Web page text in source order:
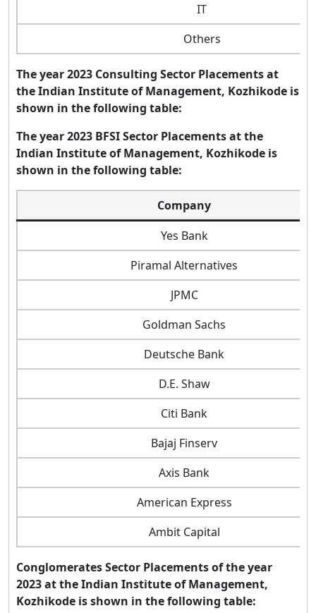
IT
Others
The year 2023 Consulting Sector Placements at
the Indian Institute of Management, Kozhikode is
shown in the following table:
The year 2023 BFSI Sector Placements at the
Indian Institute of Management, Kozhikode is
shown in the following table:
Company
Yes Bank
Piramal Alternatives
JPMC
Goldman Sachs
Deutsche Bank
D.E. Shaw
Citi Bank
Bajaj Finserv
Axis Bank
American Express
Ambit Capital
Conglomerates Sector Placements of the year
2023 at the Indian Institute of Management,
Kozhikode is shown in the following table: